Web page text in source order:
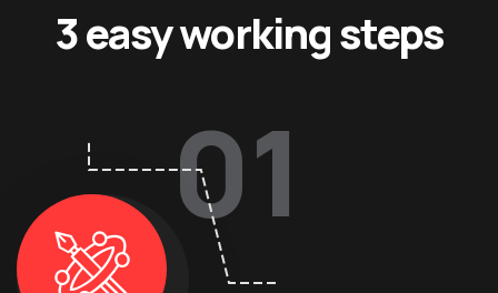
3 easy working steps
01